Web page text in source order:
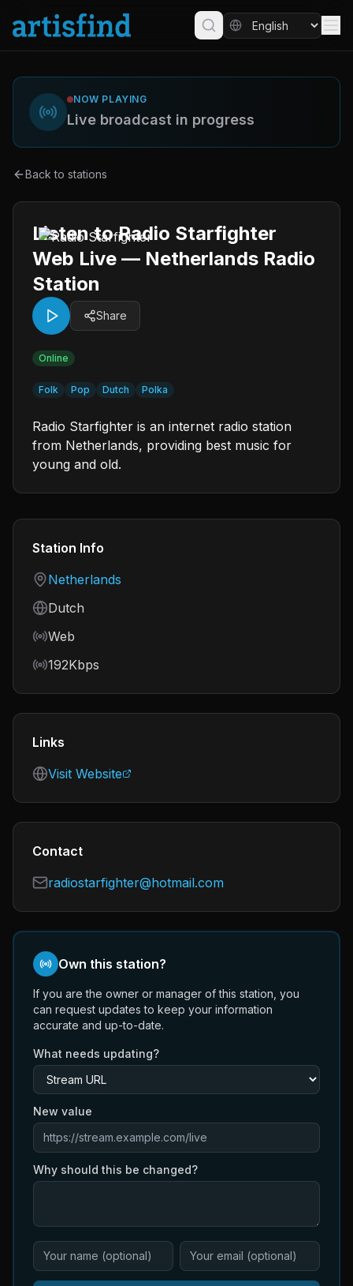
NOW PLAYING
Live broadcast in progress
Back to stations
Listen to Radio Starfighter
Web Live — Netherlands Radio
Station
Share
Online
Folk Pop Dutch Polka
Radio Starfighter is an internet radio station
from Netherlands, providing best music for
young and old.
Station Info
Country
Netherlands
Language
Dutch
Frequency
Web
Bitrate
192Kbps
Links
Visit Website
Contact
radiostarfighter@hotmail.com
Own this station?
If you are the owner or manager of this station, you
can request updates to keep your information
accurate and up-to-date.
What needs updating?
New value
Why should this be changed?